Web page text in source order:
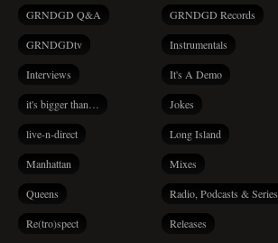
GRNDGD Q&A GRNDGD Records
GRNDGDtv Instrumentals
Interviews It's A Demo
it's bigger than… Jokes
live-n-direct Long Island
Manhattan Mixes
Queens Radio, Podcasts & Series
Re(tro)spect Releases